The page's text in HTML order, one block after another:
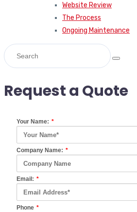
Website Review
The Process
Ongoing Maintenance
Request a Quote